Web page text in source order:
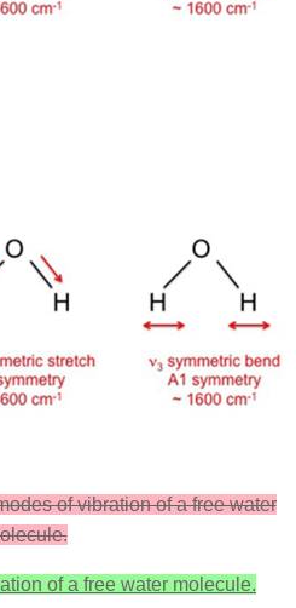
of vibration of a free water
of a free water molecule.